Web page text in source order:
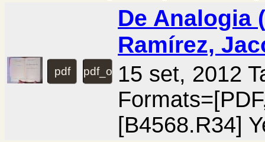
pdf pdf_ocr
De Analogia
Ramírez,
15 set, 2012
[B4568.R34]